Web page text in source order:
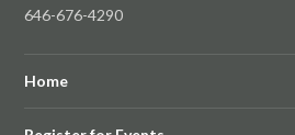
646-676-4290
Home